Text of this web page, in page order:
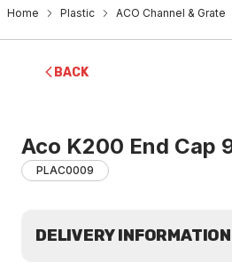
Home Plastic ACO Channel & Grate
BACK
Aco K200 End Cap
PLAC0009
DELIVERY INFORMATION